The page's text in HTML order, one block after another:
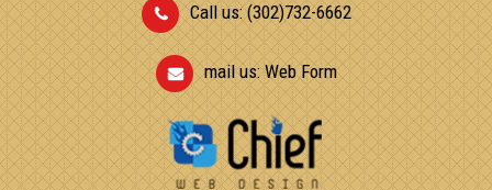
Call us: (302)732-6662
mail us:Web Form